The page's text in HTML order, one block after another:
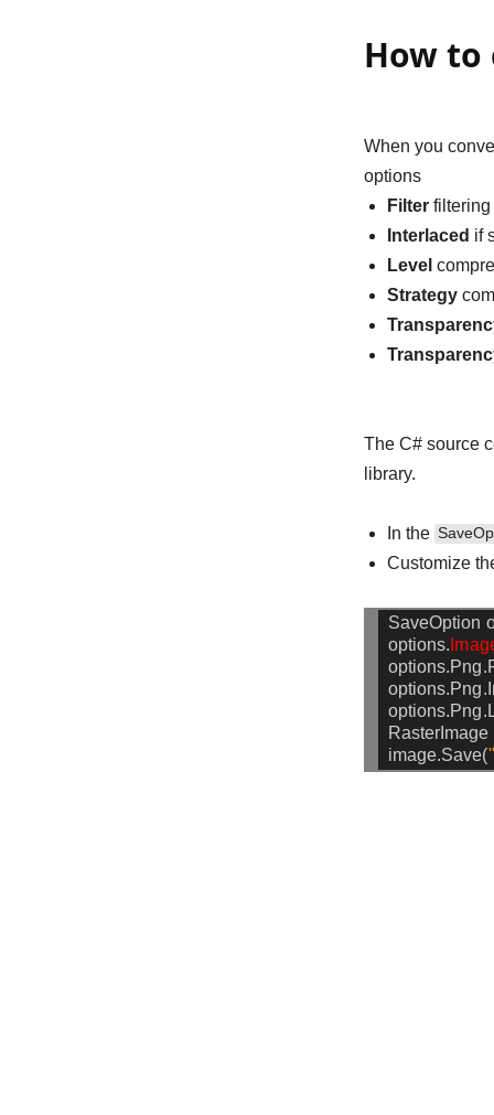
How to
When you
options
Filter filtering
Interlaced if
Level
Strategy
The C# source
library.
In the
Customize
SaveOption
options.
RasterImage
image.Save(